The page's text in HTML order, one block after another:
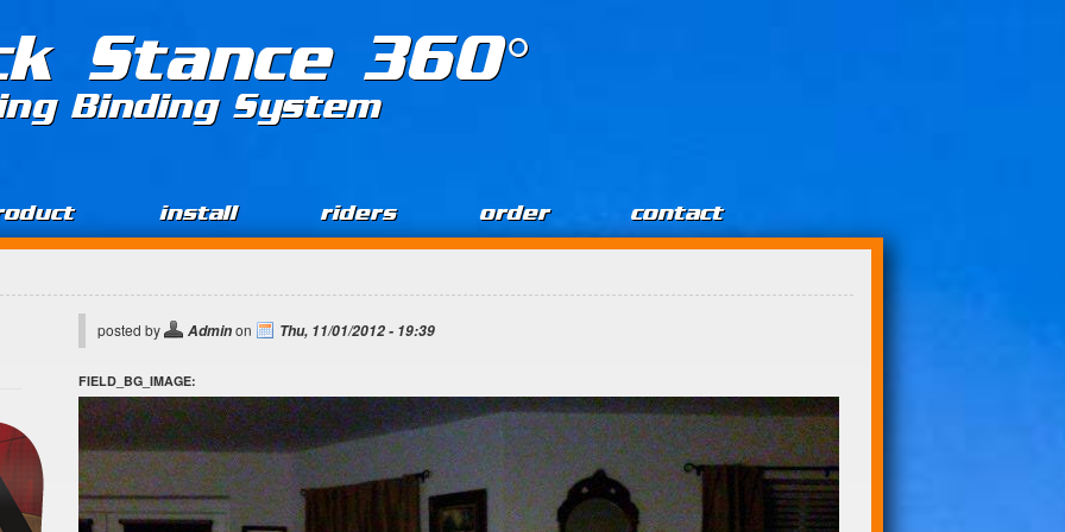
Stance 360°
Binding System
install riders order contact
posted by Adminon Thu, 11/01/2012 - 19:39
FIELD_BG_IMAGE: